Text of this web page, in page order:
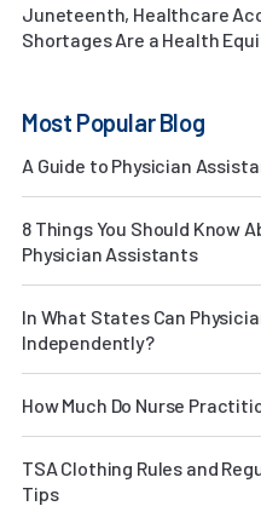
Juneteenth, Healthcare
Shortages Are a Health
Most Popular Blog
A Guide to Physician
8 Things You Should Know
Physician Assistants
In What States Can
Independently?
How Much Do Nurse
TSA Clothing Rules and
Tips